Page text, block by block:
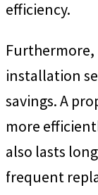
efficiency.
Furthermore,
installation
savings. A
more
also lasts
frequent